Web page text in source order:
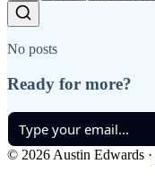
No posts
Ready for more?
© 2026 Austin Edwards ·